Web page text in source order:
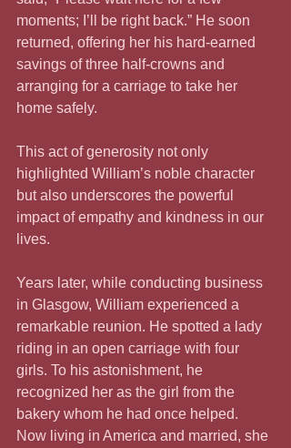
moments; I’ll be right back.” He soon
returned, offering her his hard-earned
savings of three half-crowns and
arranging for a carriage to take her
home safely.
This act of generosity not only
highlighted William’s noble character
but also underscores the powerful
impact of empathy and kindness in our
lives.
Years later, while conducting business
in Glasgow, William experienced a
remarkable reunion. He spotted a lady
riding in an open carriage with four
girls. To his astonishment, he
recognized her as the girl from the
bakery whom he had once helped.
Now living in America and married, she